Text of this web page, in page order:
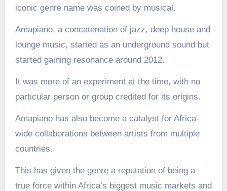
iconic genre name was coined by musical.
Amapiano, a concatenation of jazz, deep house and
lounge music, started as an underground sound but
started gaining resonance around 2012.
It was more of an experiment at the time, with no
particular person or group credited for its origins.
Amapiano has also become a catalyst for Africa-
wide collaborations between artists from multiple
countries.
This has given the genre a reputation of being a
true force within Africa’s biggest music markets and